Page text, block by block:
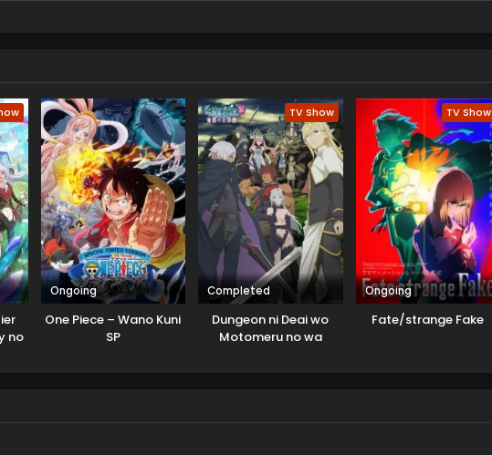
As Yudias believes this game can save its star from upcoming war. Both
no
Ongoing
One Piece – Wano Kuni
SP
TV Show
Completed
Dungeon ni Deai wo
Motomeru no wa
TV Show
Ongoing
Fate/strange Fake